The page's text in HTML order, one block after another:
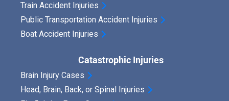
Train Accident Injuries
Public Transportation Accident Injuries
Boat Accident Injuries
Catastrophic Injuries
Brain Injury Cases
Head, Brain, Back, or Spinal Injuries